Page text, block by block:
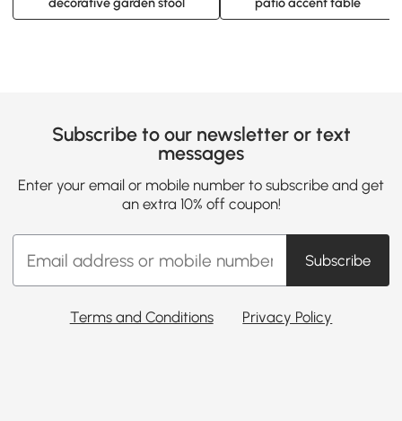
Subscribe to our newsletter or text
messages
Enter your email or mobile number to subscribe and get
an extra 10% off coupon!
Subscribe
Terms and Conditions Privacy Policy